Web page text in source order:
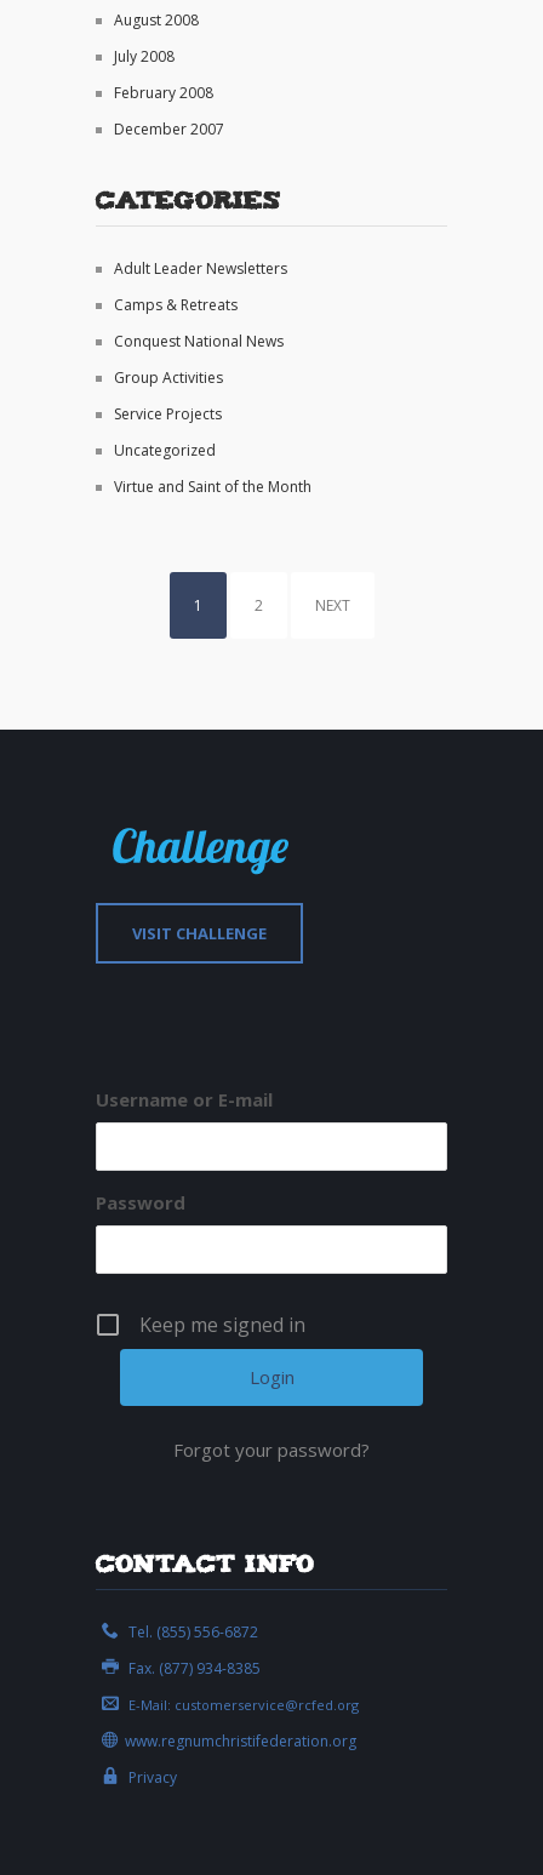
August 2008
July 2008
February 2008
December 2007
Categories
Adult Leader Newsletters
Camps & Retreats
Conquest National News
Group Activities
Service Projects
Uncategorized
Virtue and Saint of the Month
1 2 NEXT
VISIT CHALLENGE
Username or E-mail
Password
Keep me signed in
Forgot your password?
Contact Info
Tel. (855) 556-6872
Fax. (877) 934-8385
E-Mail: customerservice@rcfed.org
www.regnumchristifederation.org
Privacy